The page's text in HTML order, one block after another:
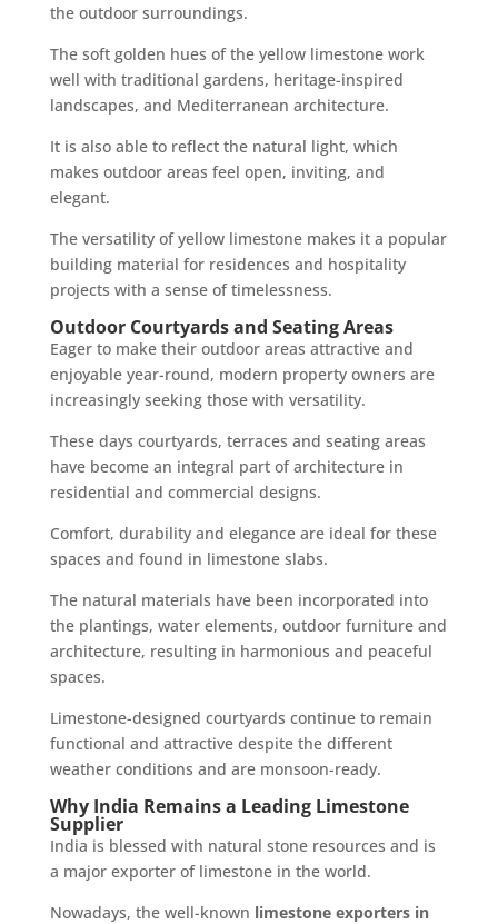
the outdoor surroundings.
The soft golden hues of the yellow limestone work
well with traditional gardens, heritage-inspired
landscapes, and Mediterranean architecture.
It is also able to reflect the natural light, which
makes outdoor areas feel open, inviting, and
elegant.
The versatility of yellow limestone makes it a popular
building material for residences and hospitality
projects with a sense of timelessness.
Outdoor Courtyards and Seating Areas
Eager to make their outdoor areas attractive and
enjoyable year-round, modern property owners are
increasingly seeking those with versatility.
These days courtyards, terraces and seating areas
have become an integral part of architecture in
residential and commercial designs.
Comfort, durability and elegance are ideal for these
spaces and found in limestone slabs.
The natural materials have been incorporated into
the plantings, water elements, outdoor furniture and
architecture, resulting in harmonious and peaceful
spaces.
Limestone-designed courtyards continue to remain
functional and attractive despite the different
weather conditions and are monsoon-ready.
Why India Remains a Leading Limestone
Supplier
India is blessed with natural stone resources and is
a major exporter of limestone in the world.
Nowadays, the well-known limestone exporters in